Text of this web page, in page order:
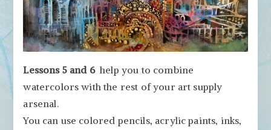
Lessons 5 and 6help you to combine
watercolors with the rest of your art supply
arsenal.
You can use colored pencils, acrylic paints, inks,